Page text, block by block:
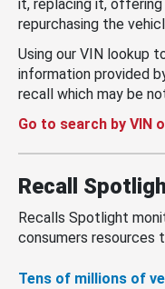
it, replacing it, offering
repurchasing the
Using our VIN lookup
information provided
recall which may be
Go to search by VIN
Recall
Recalls Spotlight
consumers resources
Tens of millions of